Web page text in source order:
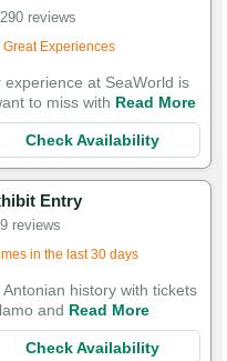
290 reviews
times in the last 30 days
Experiencesat SeaWorld is
to miss with Read More
Check Availability
Entry
9 reviews
in the last 30 days
history with tickets
and Read More
Check Availability